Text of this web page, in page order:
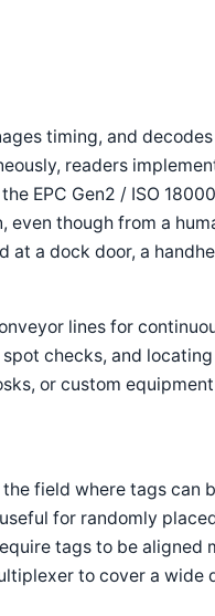
timing, and
readers
EPC Gen2 / ISO
even though from a
at a dock door, a
lines for
checks, and
or custom equipment
field where tags can
for randomly
tags to be aligned
to cover a wide